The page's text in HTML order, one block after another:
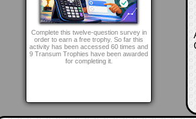
Complete this twelve-question survey in
order to earn a free trophy. So far this
activity has been accessed 60 times and
9 Transum Trophies have been awarded
for completing it.